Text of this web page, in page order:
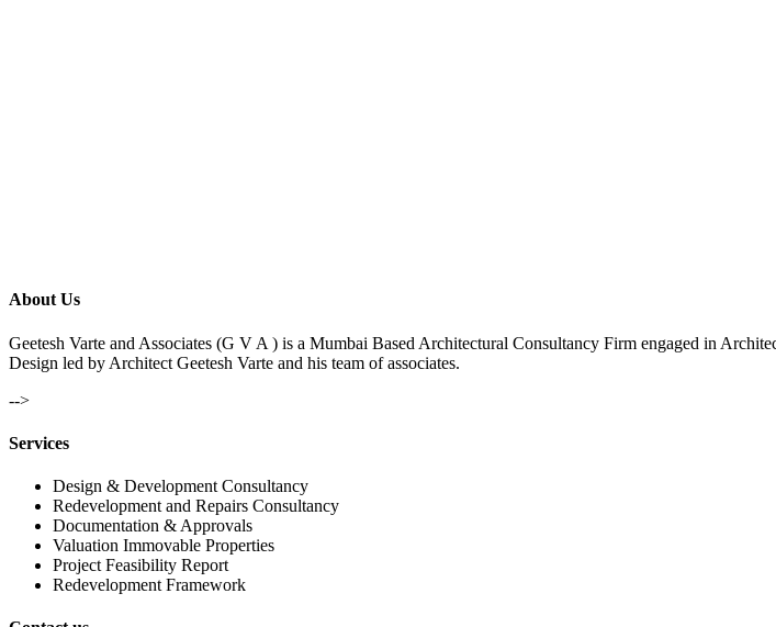
About Us
Geetesh Varte and Associates (G V A ) is a Mumbai Based Architectural Consultancy Firm engaged in
Design led by Architect Geetesh Varte and his team of associates.
-->
Services
Design & Development Consultancy
Redevelopment and Repairs Consultancy
Documentation & Approvals
Valuation Immovable Properties
Project Feasibility Report
Redevelopment Framework